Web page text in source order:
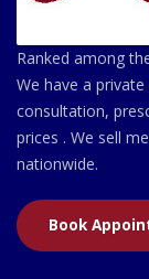
Ranked among
We have a
consultation,
prices . We sell
nationwide.
Book